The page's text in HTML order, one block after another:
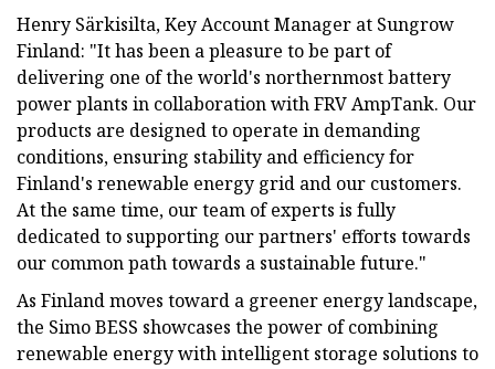
Henry Särkisilta, Key Account Manager at Sungrow
Finland: "It has been a pleasure to be part of
delivering one of the world's northernmost battery
power plants in collaboration with FRV AmpTank. Our
products are designed to operate in demanding
conditions, ensuring stability and efficiency for
Finland's renewable energy grid and our customers.
At the same time, our team of experts is fully
dedicated to supporting our partners' efforts towards
our common path towards a sustainable future."
As Finland moves toward a greener energy landscape,
the Simo BESS showcases the power of combining
renewable energy with intelligent storage solutions to